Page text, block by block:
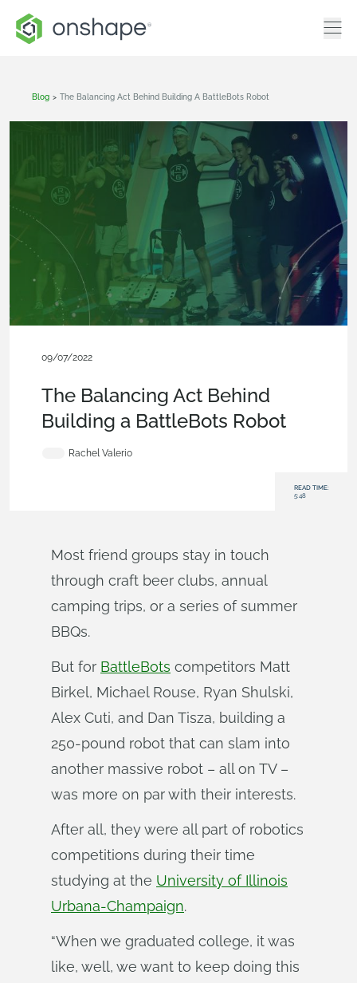
Blog > The Balancing Act Behind Building A BattleBots Robot
09/07/2022
The Balancing Act Behind
Building a BattleBots Robot
Rachel Valerio
READ TIME:
5:48
Most friend groups stay in touch
through craft beer clubs, annual
camping trips, or a series of summer
BBQs.
But for BattleBots competitors Matt
Birkel, Michael Rouse, Ryan Shulski,
Alex Cuti, and Dan Tisza, building a
250-pound robot that can slam into
another massive robot – all on TV –
was more on par with their interests.
After all, they were all part of robotics
competitions during their time
studying at the University of Illinois
Urbana-Champaign.
“When we graduated college, it was
like, well, we want to keep doing this